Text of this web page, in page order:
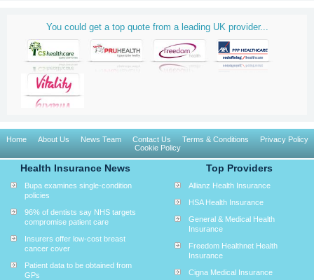
You could get a top quote from a leading UK provider...
Home About Us News Team Contact Us Terms & Conditions
Privacy Policy
Cookie Policy
Health Insurance News
Bupa examines single-condition
policies
96% of dentists say NHS targets
compromise patient care
Insurers offer low-cost breast
cancer cover
Patient data to be obtained from
GPs
Top Providers
Allianz Health Insurance
HSA Health Insurance
General & Medical Health
Insurance
Freedom Healthnet Health
Insurance
Cigna Medical Insurance